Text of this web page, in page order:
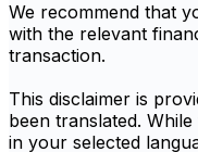
We recommend that
with the relevant
transaction.
This disclaimer is
been translated.
in your selected